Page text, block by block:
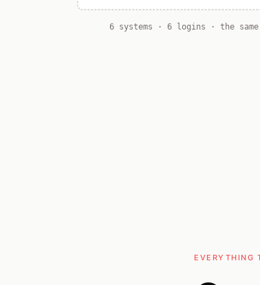
6 systems · 6 logins · the
EVERYTHING